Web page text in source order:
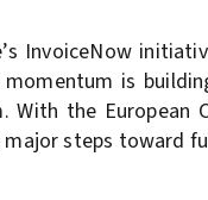
InvoiceNow
momentum is
With the European
steps toward